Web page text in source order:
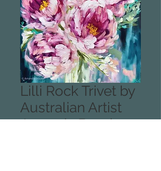
Lilli Rock Trivet by
Australian Artist
Amanda Brooks -